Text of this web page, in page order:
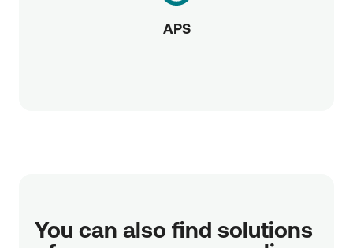
APS
You can also find solutions